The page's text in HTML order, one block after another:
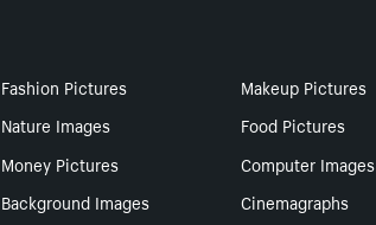
Fashion Pictures
Makeup Pictures
Nature Images
Food Pictures
Money Pictures
Computer Images
Background Images
Cinemagraphs